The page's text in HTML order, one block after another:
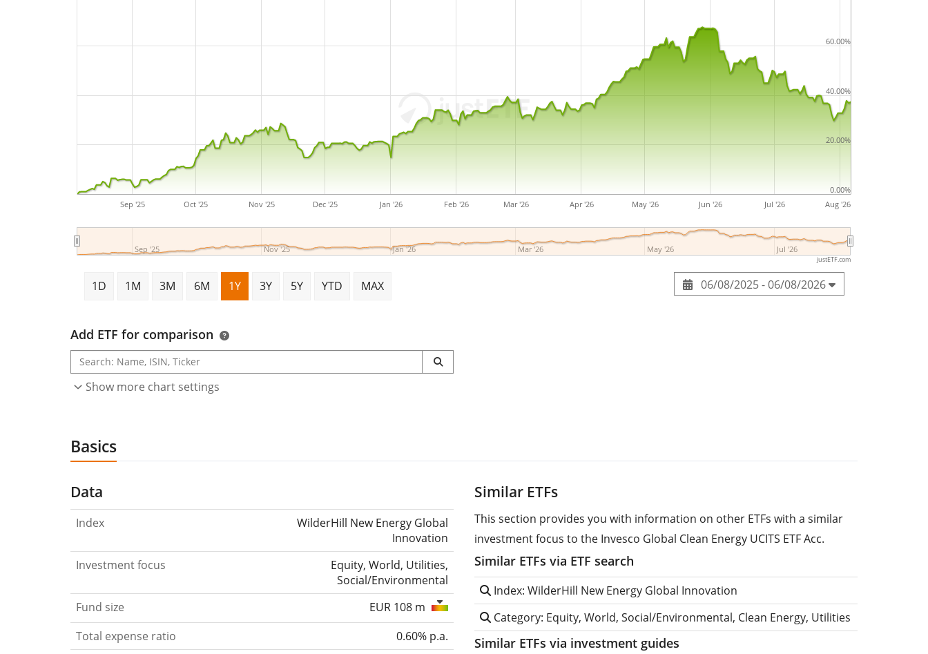
Sep '25 Oct '25 Nov '25 Dec '25 Jan '26 Feb '26 Mar '26 Apr '26 May '26 Jun '26 Jul '26 Aug '26
Sep '25 Nov '25 Jan '26 Mar '26 May '26 Jul '26
0.00%
20.00%
40.00%
60.00%
justETF.com
1D 1M 3M 6M 1Y 3Y 5Y YTD MAX 06/08/2025 - 06/08/2026
Add ETF for comparison
Show more chart settings
Basics
Data
Index
WilderHill New Energy Global
Innovation
Investment focus
Equity, World, Utilities,
Social/Environmental
Fund size
EUR 108 m
Total expense ratio
0.60% p.a.
Similar ETFs
This section provides you with information on other ETFs with a similar
investment focus to the Invesco Global Clean Energy UCITS ETF Acc.
Similar ETFs via ETF search
Index: WilderHill New Energy Global Innovation
Category: Equity, World, Social/Environmental, Clean Energy, Utilities
Similar ETFs via investment guides